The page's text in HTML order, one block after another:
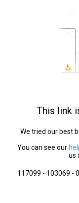
This link
We tried our best
You can see our
us
117099 - 103069 -